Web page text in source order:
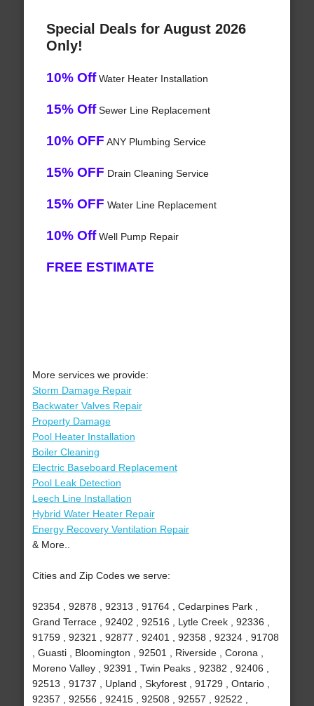
Special Deals for August 2026
Only!
10% OffWater Heater Installation
15% OffSewer Line Replacement
10% OFF ANY Plumbing Service
15% OFF Drain Cleaning Service
15% OFF Water Line Replacement
10% OffWell Pump Repair
FREE ESTIMATE
More services we provide:
Storm Damage Repair
Backwater Valves Repair
Property Damage
Pool Heater Installation
Boiler Cleaning
Electric Baseboard Replacement
Pool Leak Detection
Leech Line Installation
Hybrid Water Heater Repair
Energy Recovery Ventilation Repair
& More..
Cities and Zip Codes we serve:
92354 , 92878 , 92313 , 91764 , Cedarpines Park ,
Grand Terrace , 92402 , 92516 , Lytle Creek , 92336 ,
91759 , 92321 , 92877 , 92401 , 92358 , 92324 , 91708
, Guasti , Bloomington , 92501 , Riverside , Corona ,
Moreno Valley , 92391 , Twin Peaks , 92382 , 92406 ,
92513 , 91737 , Upland , Skyforest , 91729 , Ontario ,
92357 , 92556 , 92415 , 92508 , 92557 , 92522 ,